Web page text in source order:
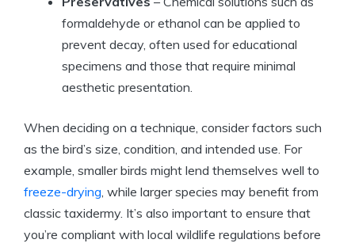
formaldehyde or ethanol can be applied to
prevent decay, often used for educational
specimens and those that require minimal
aesthetic presentation.
When deciding on a technique, consider factors such
as the bird’s size, condition, and intended use. For
example, smaller birds might lend themselves well to
freeze-drying, while larger species may benefit from
classic taxidermy. It’s also important to ensure that
you’re compliant with local wildlife regulations before